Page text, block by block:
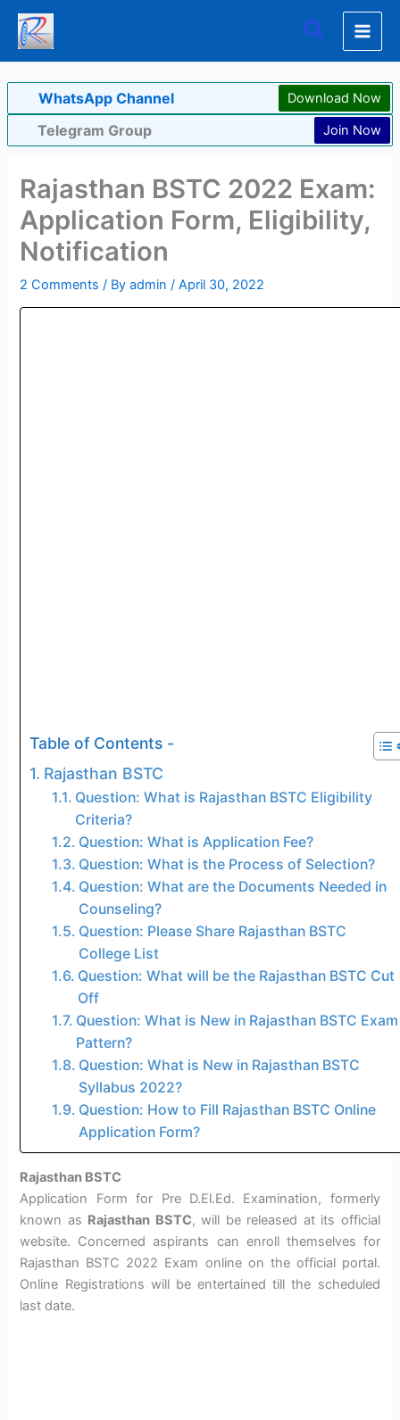
Skip
content
Search
WhatsApp Channel Download Now
Telegram Group Join Now
Rajasthan BSTC 2022 Exam:
Application Form, Eligibility,
Notification
2 Comments / Byadmin/April 30, 2022
Table of Contents -
Rajasthan BSTC
Question: What is Rajasthan BSTC Eligibility
Criteria?
Question: What is Application Fee?
Question: What is the Process of Selection?
Question: What are the Documents Needed in
Counseling?
Question: Please Share Rajasthan BSTC
College List
Question: What will be the Rajasthan BSTC Cut
Off
Question: What is New in Rajasthan BSTC Exam
Pattern?
Question: What is New in Rajasthan BSTC
Syllabus 2022?
Question: How to Fill Rajasthan BSTC Online
Application Form?
Rajasthan BSTC
Application Form for Pre D.El.Ed. Examination, formerly
known as Rajasthan BSTC, will be released at its official
website. Concerned aspirants can enroll themselves for
Rajasthan BSTC 2022 Exam online on the official portal.
Online Registrations will be entertained till the scheduled
last date.